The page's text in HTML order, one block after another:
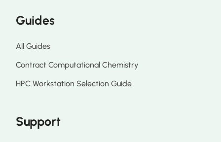
Guides
All Guides
Contract Computational Chemistry
HPC Workstation Selection Guide
Support